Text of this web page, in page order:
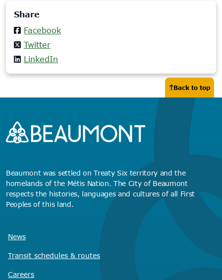
Share
Facebook
Twitter
LinkedIn
Back to top
Beaumont was settled on Treaty Six territory and the
homelands of the Métis Nation. The City of Beaumont
respects the histories, languages and cultures of all First
Peoples of this land.
News
Transit schedules & routes
Careers